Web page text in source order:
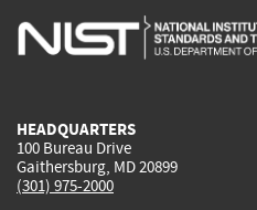
is
is
HEADQUARTERS
100 Bureau Drive
Gaithersburg, MD 20899
(301) 975-2000